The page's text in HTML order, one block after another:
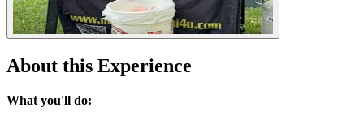
About this Experience
What you'll do: